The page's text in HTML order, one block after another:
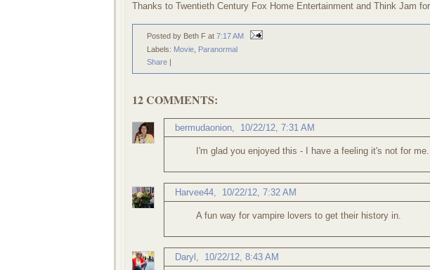
Thanks to Twentieth Century Fox Home Entertainment and Think Jam
Posted by Beth F at 7:17 AM
Labels: Movie Paranormal
Share |
12 COMMENTS:
bermudaonion 10/22/12, 7:31 AM
I'm glad you enjoyed this - I have a feeling it's not for me.
Harvee44 10/22/12, 7:32 AM
A fun way for vampire lovers to get their history in.
Daryl 10/22/12, 8:43 AM